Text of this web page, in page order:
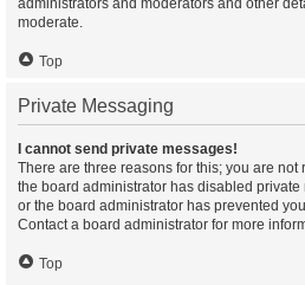
administrators and moderators and other
moderate.
Top
Private Messaging
I cannot send private messages!
There are three reasons for this; you are
the board administrator has disabled
or the board administrator has prevented
Contact a board administrator for more
Top